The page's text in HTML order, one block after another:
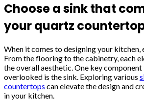
Choose a sink that
your quartz
When it comes to designing your kitchen,
From the flooring to the cabinetry, each
the overall aesthetic. One key
overlooked is the sink. Exploring various
countertops can elevate the design and
in your kitchen.